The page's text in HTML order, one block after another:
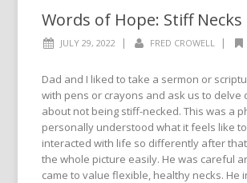
Words of Hope: Stiff Necks
JULY 29, 2022 | FRED CROWELL |
Dad and I liked to take a sermon or
with pens or crayons and ask us to
about not being stiff-necked. This was a
personally understood what it feels like
interacted with life so differently after
the whole picture easily. He was careful
came to value flexible, healthy necks.